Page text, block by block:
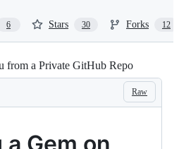
6 Stars 30 Forks 12
from a Private GitHub Repo
Raw